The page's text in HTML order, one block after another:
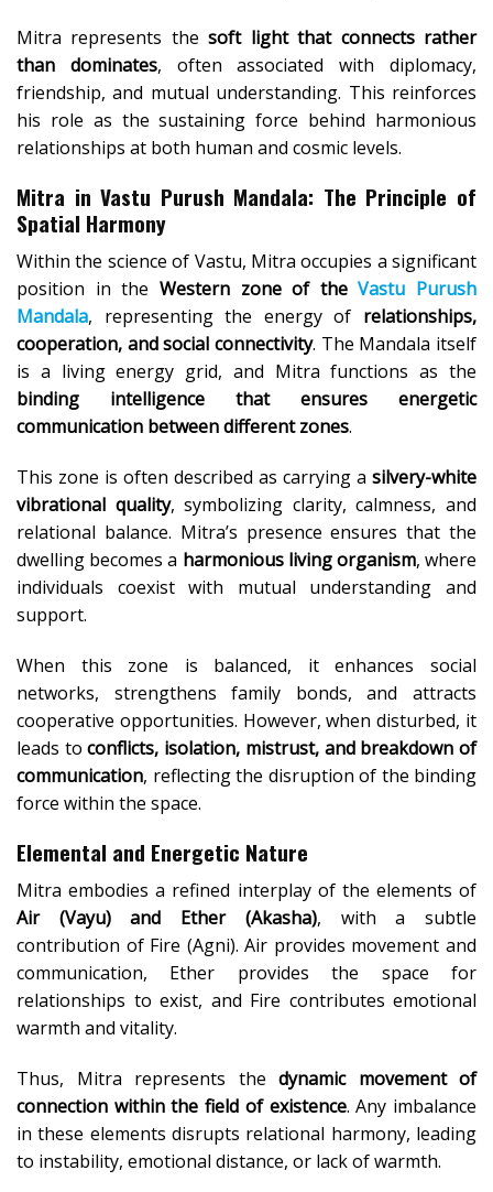
Mitra represents thesoft light that connects rather
than dominates, often associated with diplomacy,
friendship, and mutual understanding. This reinforces
his role as the sustaining force behind harmonious
relationships at both human and cosmic levels.
Mitra in Vastu Purush Mandala: The Principle of
Spatial Harmony
Within the science of Vastu, Mitra occupies a significant
position in the Western zone of theVastu Purush
Mandala, representing the energy of relationships,
cooperation, and social connectivity. The Mandala itself
is a living energy grid, and Mitra functions as the
binding intelligence that ensures energetic
communication between different zones.
This zone is often described as carrying a silvery-white
vibrational quality, symbolizing clarity, calmness, and
relational balance. Mitra’s presence ensures that the
dwelling becomes a harmonious living organism, where
individuals coexist with mutual understanding and
support.
When this zone is balanced, it enhances social
networks, strengthens family bonds, and attracts
cooperative opportunities. However, when disturbed, it
leads toconflicts, isolation, mistrust, and breakdown of
communication, reflecting the disruption of the binding
force within the space.
Elemental and Energetic Nature
Mitra embodies a refined interplay of the elements of
Air (Vayu) and Ether (Akasha), with a subtle
contribution of Fire (Agni). Air provides movement and
communication, Ether provides the space for
relationships to exist, and Fire contributes emotional
warmth and vitality.
Thus, Mitra represents the dynamic movement of
connection within the field of existence. Any imbalance
in these elements disrupts relational harmony, leading
to instability, emotional distance, or lack of warmth.